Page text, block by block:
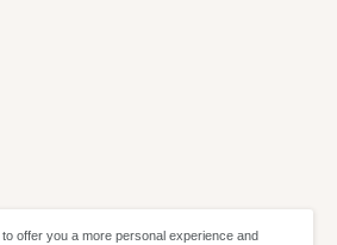
offer you a more personal experience and